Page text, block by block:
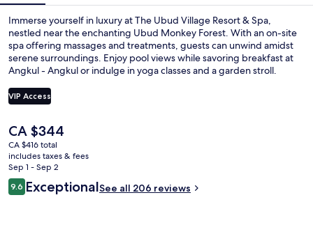
Immerse yourself in luxury at The Ubud Village Resort & Spa,
nestled near the enchanting Ubud Monkey Forest. With an on-site
spa offering massages and treatments, guests can unwind amidst
serene surroundings. Enjoy pool views while savoring breakfast at
Angkul - Angkul or indulge in yoga classes and a garden stroll.
VIP Access
The
current
price
is
CA $344
CA $344
CA $416 total
includes taxes & fees
Sep 1 - Sep 2
Reviews
9.69.6 out of 10
ExceptionalSee all 206 reviews